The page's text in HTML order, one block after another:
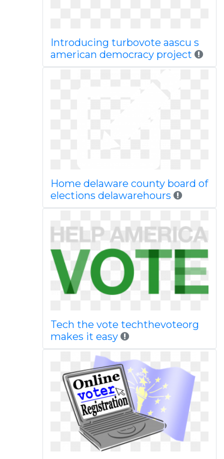
Introducing turbovote aascu s
american democracy project
Home delaware county board of
elections delawarehours
Tech the vote techthevoteorg
makes it easy